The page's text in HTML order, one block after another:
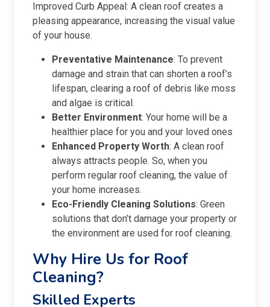
Improved Curb Appeal: A clean roof creates a
pleasing appearance, increasing the visual value
of your house.
Preventative Maintenance: To prevent
damage and strain that can shorten a roof’s
lifespan, clearing a roof of debris like moss
and algae is critical.
Better Environment: Your home will be a
healthier place for you and your loved ones
Enhanced Property Worth: A clean roof
always attracts people. So, when you
perform regular roof cleaning, the value of
your home increases.
Eco-Friendly Cleaning Solutions: Green
solutions that don’t damage your property or
the environment are used for roof cleaning.
Why Hire Us for Roof
Cleaning?
Skilled Experts